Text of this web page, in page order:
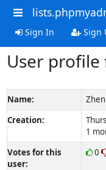
Sign In Sign
User profile
Name:
Creation:
1
Votes for this
user:
0